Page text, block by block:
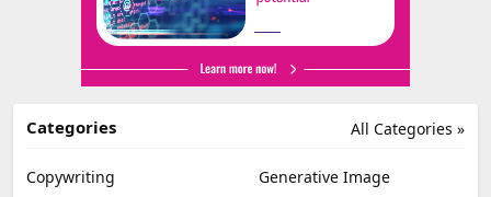
All Categories »
Categories
Copywriting
Generative Image